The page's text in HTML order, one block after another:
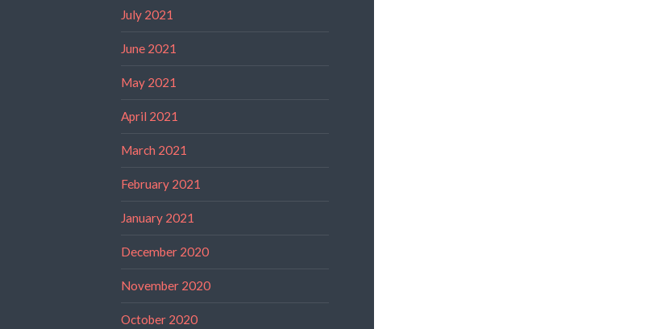
July 2021
June 2021
May 2021
April 2021
March 2021
February 2021
January 2021
December 2020
November 2020
October 2020